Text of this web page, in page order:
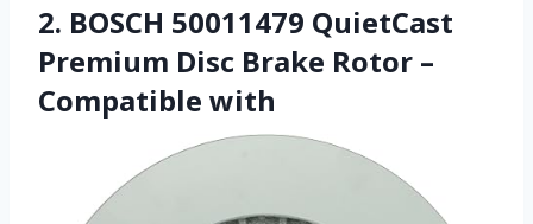
2. BOSCH 50011479 QuietCast
Premium Disc Brake Rotor –
Compatible with